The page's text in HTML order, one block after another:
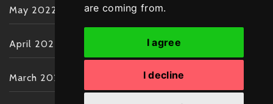
are coming from.
I agree
I decline
May 2022
April 2022
March 2022